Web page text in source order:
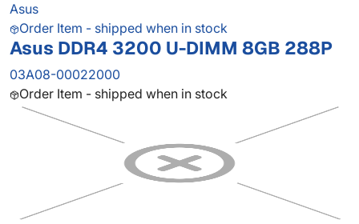
Asus
Order Item - shipped when in stock
Asus DDR4 3200 U-DIMM 8GB 288P
03A08-00022000
Order Item - shipped when in stock